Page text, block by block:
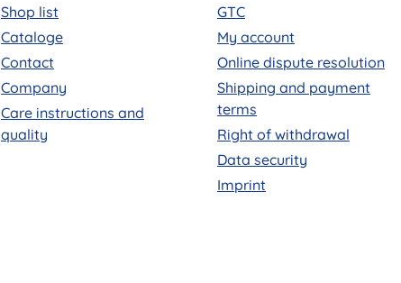
Shop list
Cataloge
Contact
Company
Care instructions and
quality
GTC
My account
Online dispute resolution
Shipping and payment
terms
Right of withdrawal
Data security
Imprint